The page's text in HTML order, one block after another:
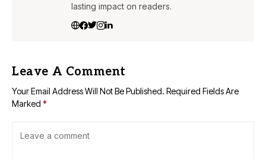
lasting impact on readers.
Leave A Comment
Your Email Address Will Not Be Published. Required Fields Are
Marked *